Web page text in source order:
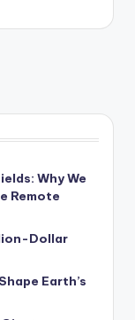
Why We
Remote
Dollar
Earth’s